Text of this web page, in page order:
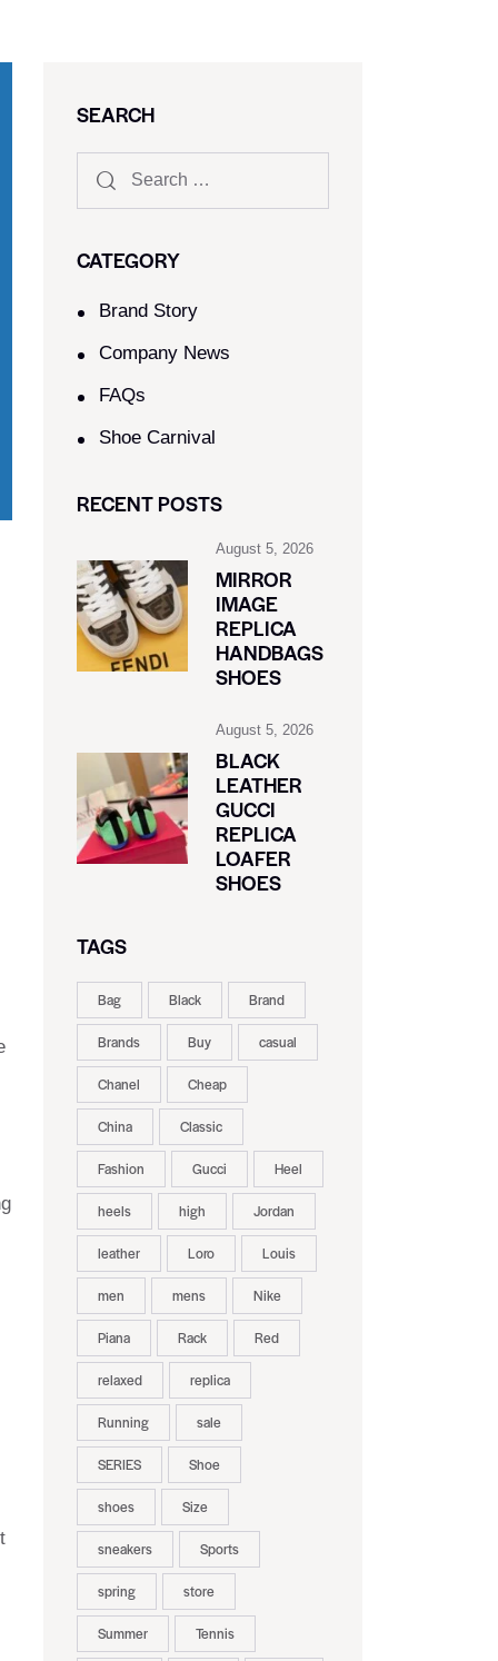
SEARCH
CATEGORY
Brand Story
Company News
FAQs
Shoe Carnival​
RECENT POSTS
August 5, 2026
MIRROR
IMAGE
REPLICA
HANDBAGS
SHOES
August 5, 2026
BLACK
LEATHER
GUCCI
REPLICA
LOAFER
SHOES
TAGS
Bag Black Brand
Brands Buy casual
Chanel Cheap
China Classic
Fashion Gucci Heel
heels high Jordan
leather Loro Louis
men mens Nike
Piana Rack Red
relaxed replica
Running sale
SERIES Shoe
shoes Size
sneakers Sports
spring store
Summer Tennis